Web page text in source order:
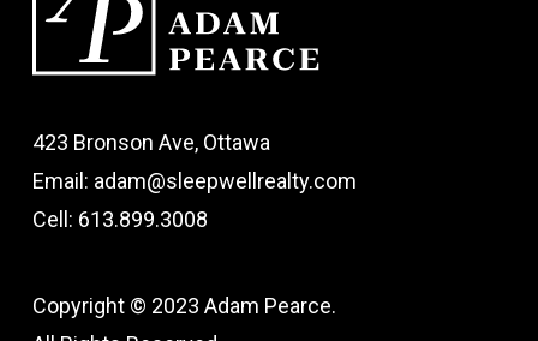
423 Bronson Ave, Ottawa
Email: adam@sleepwellrealty.com
Cell: 613.899.3008
Copyright © 2023 Adam Pearce.